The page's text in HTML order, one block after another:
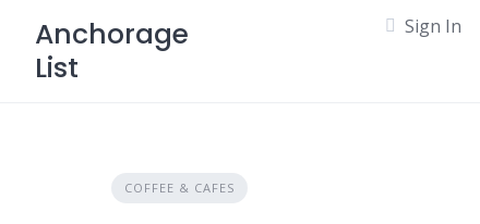
content
Anchorage
List
Sign In
COFFEE & CAFES